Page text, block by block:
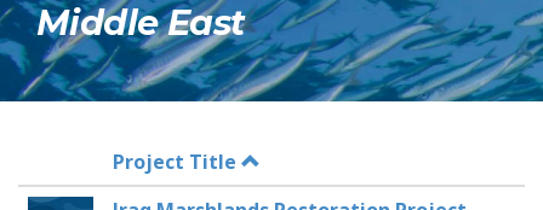
Middle East
Project Title